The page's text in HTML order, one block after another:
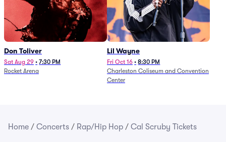
Don Toliver
Sat Aug 29 • 7:30 PM
Rocket Arena
Lil Wayne
Fri Oct 16 • 8:30 PM
Charleston Coliseum and Convention
Center
Home / Concerts / Rap/Hip Hop / Cal Scruby Tickets